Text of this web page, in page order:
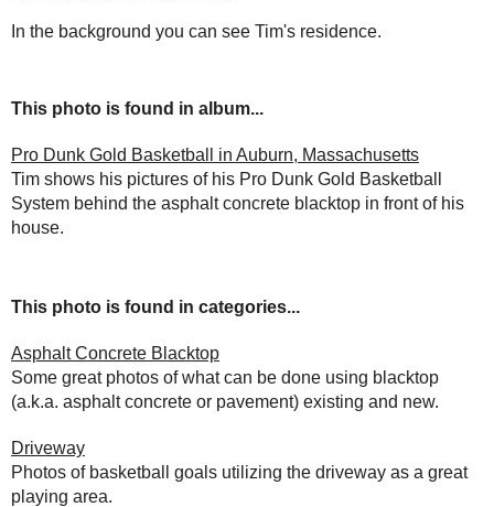
In the background you can see Tim's residence.
This photo is found in album...
Pro Dunk Gold Basketball in Auburn, Massachusetts
Tim shows his pictures of his Pro Dunk Gold Basketball
System behind the asphalt concrete blacktop in front of his
house.
This photo is found in categories...
Asphalt Concrete Blacktop
Some great photos of what can be done using blacktop
(a.k.a. asphalt concrete or pavement) existing and new.
Driveway
Photos of basketball goals utilizing the driveway as a great
playing area.